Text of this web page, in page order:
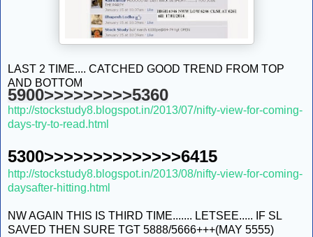
LAST 2 TIME.... CATCHED GOOD TREND FROM TOP
AND BOTTOM
5900>>>>>>>>>5360
http://stockstudy8.blogspot.in/2013/07/nifty-view-for-coming-
days-try-to-read.html
5300>>>>>>>>>>>>>>6415
http://stockstudy8.blogspot.in/2013/08/nifty-view-for-coming-
daysafter-hitting.html
NW AGAIN THIS IS THIRD TIME....... LETSEE..... IF SL
SAVED THEN SURE TGT 5888/5666+++(MAY 5555)